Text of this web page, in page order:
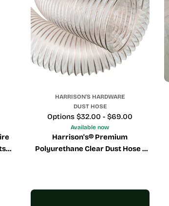
HARRISON'S HARDWARE
DUST HOSE
Price
Options $32.00 - $69.00
Available now
Harrison's® Premium
Polyurethane Clear Dust Hose -